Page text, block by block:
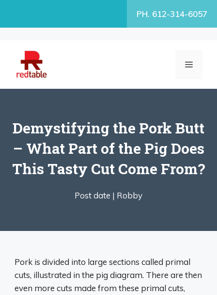
PH. 612-314-6057
MENU
Demystifying the Pork Butt
– What Part of the Pig Does
This Tasty Cut Come From?
Post date | Robby
Pork is divided into large sections called primal
cuts, illustrated in the pig diagram. There are then
even more cuts made from these primal cuts,